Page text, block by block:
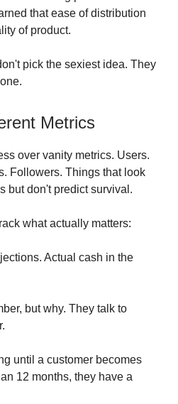
that ease of distribution
of product.
pick the sexiest idea. They
Metrics
over vanity metrics. Users.
Followers. Things that look
but don't predict survival.
what actually matters:
Actual cash in the
but why. They talk to
until a customer becomes
12 months, they have a